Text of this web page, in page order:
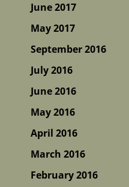
June 2017
May 2017
September 2016
July 2016
June 2016
May 2016
April 2016
March 2016
February 2016